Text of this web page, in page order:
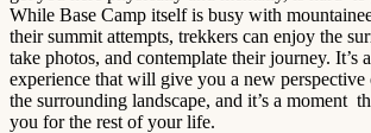
While Base Camp itself is busy with
their summit attempts, trekkers can enjoy the
take photos, and contemplate their journey. It’s
experience that will give you a new perspective
the surrounding landscape, and it’s a moment
you for the rest of your life.